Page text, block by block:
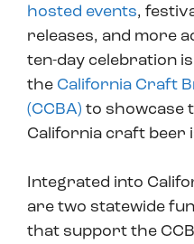
hosted events,
releases, and more
ten-day celebration
the California Craft
(CCBA) to showcase
California craft beer
Integrated into
are two statewide
that support the